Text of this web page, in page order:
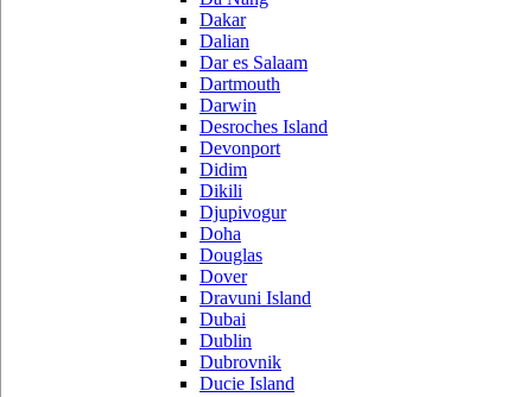
Dakar
Dalian
Dar es Salaam
Dartmouth
Darwin
Desroches Island
Devonport
Didim
Dikili
Djupivogur
Doha
Douglas
Dover
Dravuni Island
Dubai
Dublin
Dubrovnik
Ducie Island